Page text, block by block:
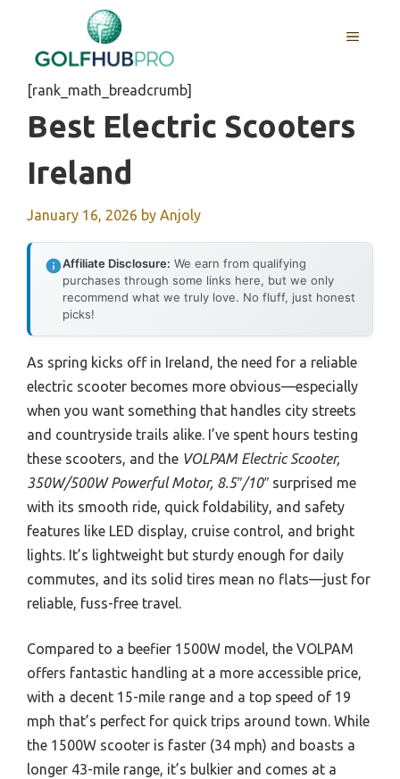
content
MENU
[rank_math_breadcrumb]
Best Electric Scooters
Ireland
January 16, 2026 by Anjoly
Affiliate Disclosure: We earn from qualifying
purchases through some links here, but we only
recommend what we truly love. No fluff, just honest
picks!
As spring kicks off in Ireland, the need for a reliable
electric scooter becomes more obvious—especially
when you want something that handles city streets
and countryside trails alike. I’ve spent hours testing
these scooters, and the VOLPAM Electric Scooter,
350W/500W Powerful Motor, 8.5″/10″ surprised me
with its smooth ride, quick foldability, and safety
features like LED display, cruise control, and bright
lights. It’s lightweight but sturdy enough for daily
commutes, and its solid tires mean no flats—just for
reliable, fuss-free travel.
Compared to a beefier 1500W model, the VOLPAM
offers fantastic handling at a more accessible price,
with a decent 15-mile range and a top speed of 19
mph that’s perfect for quick trips around town. While
the 1500W scooter is faster (34 mph) and boasts a
longer 43-mile range, it’s bulkier and comes at a